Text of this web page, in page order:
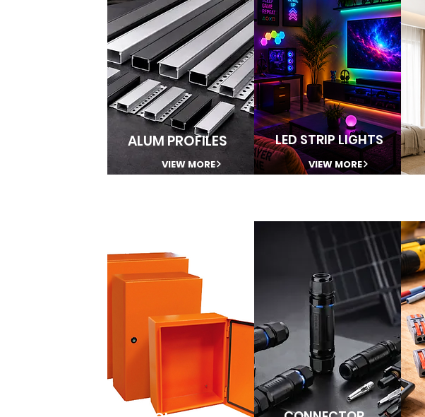
VIEW MORE
ALUM PROFILES
VIEW MORE
LED STRIP LIGHTS